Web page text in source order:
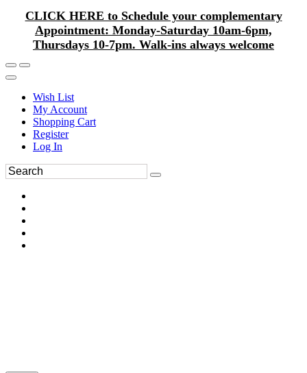
CLICK HERE to Schedule your complementary
Appointment: Monday-Saturday 10am-6pm,
Thursdays 10-7pm. Walk-ins always welcome
Wish List
My Account
Shopping Cart
Register
Log In